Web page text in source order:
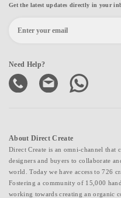
Get the latest updates directly in your
Need Help?
About Direct Create
Direct Create is an omni-channel that
designers and buyers to collaborate
world. Today we have access to 726
Fostering a community of 15,000
working towards creating an organic